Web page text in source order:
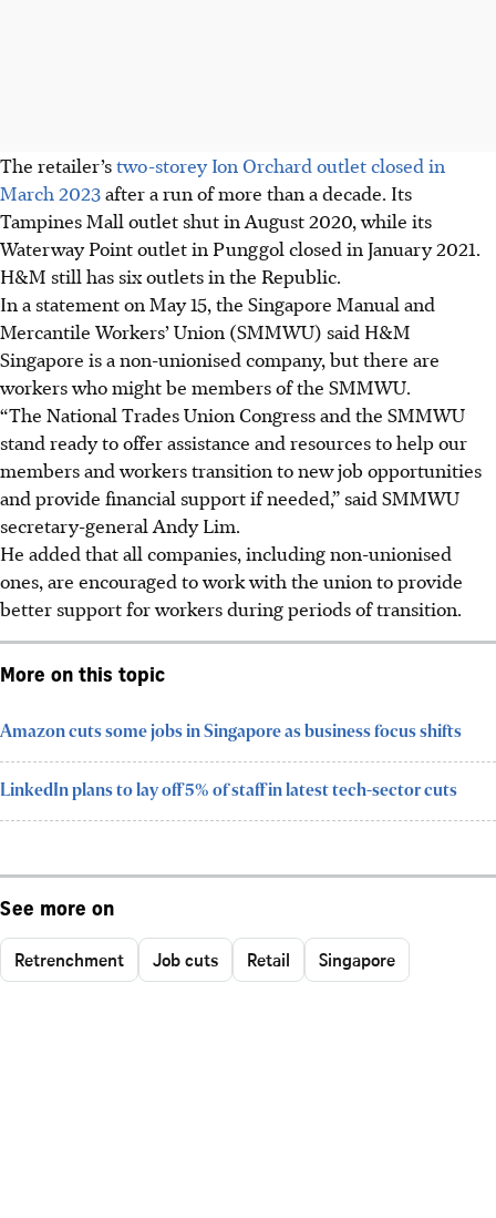
The retailer’stwo-storey Ion Orchard outlet closed in
March 2023after a run of more than a decade. Its
Tampines Mall outlet shut in August 2020, while its
Waterway Point outlet in Punggol closed in January 2021.
H&M still has six outlets in the Republic.
In a statement on May 15, the Singapore Manual and
Mercantile Workers’ Union (SMMWU) said H&M
Singapore is a non-unionised company, but there are
workers who might be members of the SMMWU.
“The National Trades Union Congress and the SMMWU
stand ready to offer assistance and resources to help our
members and workers transition to new job opportunities
and provide financial support if needed,” said SMMWU
secretary-general Andy Lim.
He added that all companies, including non-unionised
ones, are encouraged to work with the union to provide
better support for workers during periods of transition.
More on this topic
Amazon cuts some jobs in Singapore as business focus shifts
LinkedIn plans to lay off 5% of staff in latest tech-sector cuts
See more on
Retrenchment Job cuts Retail Singapore